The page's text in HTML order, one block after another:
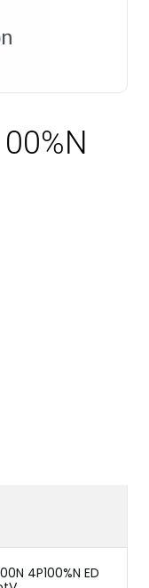
4P100%N ED